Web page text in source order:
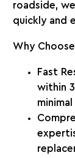
roadside,
quickly and
Why
Fast
within